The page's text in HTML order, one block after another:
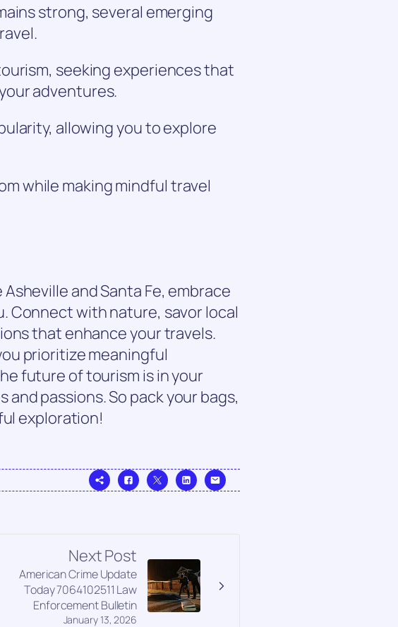
strong, several emerging
seeking experiences that
adventures.
allowing you to explore
while making mindful travel
and Santa Fe, embrace
Connect with nature, savor local
that enhance your travels.
prioritize meaningful
future of tourism is in your
passions. So pack your bags,
exploration!
Next Post
January 13, 2026
American Crime Update
Today 7064102511 Law
Enforcement Bulletin